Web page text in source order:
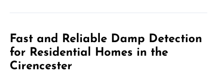
Fast and Reliable Damp Detection
for Residential Homes in the
Cirencester